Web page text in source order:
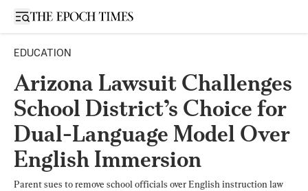
Open sidebar
EDUCATION
Arizona Lawsuit Challenges
School District’s Choice for
Dual-Language Model Over
English Immersion
Parent sues to remove school officials over English instruction law